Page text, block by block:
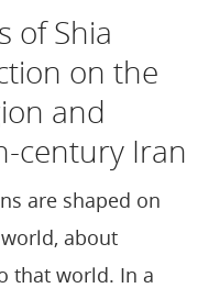
of Shia
on the
and
century Iran
are shaped on
about
that world. In a